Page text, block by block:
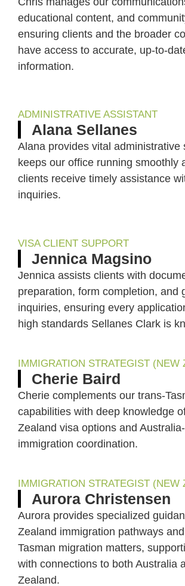
educational content, and
ensuring clients and the broader
have access to accurate, up-to-
information.
ADMINISTRATIVE ASSISTANT
Alana Sellanes
Alana provides vital administrative
keeps our office running smoothly
clients receive timely assistance
inquiries.
VISA CLIENT SUPPORT
Jennica Magsino
Jennica assists clients with
preparation, form completion, and
inquiries, ensuring every
high standards Sellanes Clark is
IMMIGRATION STRATEGIST (NEW
Cherie Baird
Cherie complements our trans-
capabilities with deep knowledge
Zealand visa options and
immigration coordination.
IMMIGRATION STRATEGIST (NEW
Aurora Christensen
Aurora provides specialized
Zealand immigration pathways
Tasman migration matters,
with connections to both Australia
Zealand.